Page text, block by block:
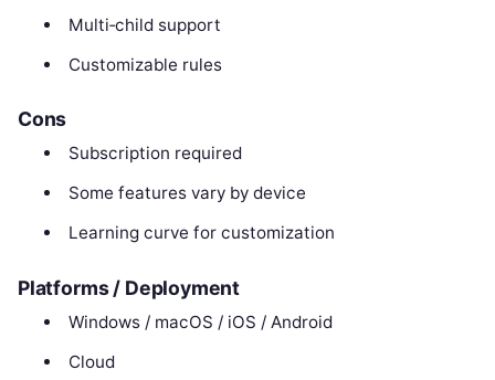
Multi‑child support
Customizable rules
Cons
Subscription required
Some features vary by device
Learning curve for customization
Platforms / Deployment
Windows / macOS / iOS / Android
Cloud